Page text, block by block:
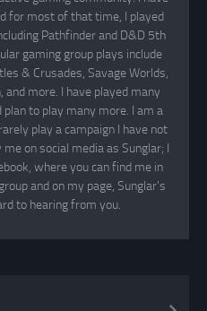
for most of that time, I played
Pathfinder and D&D 5th
gaming group plays include
& Crusades, Savage Worlds,
more. I have played many
to play many more. I am a
play a campaign I have not
on social media as Sunglar; I
where you can find me in
and on my page, Sunglar’s
to hearing from you.